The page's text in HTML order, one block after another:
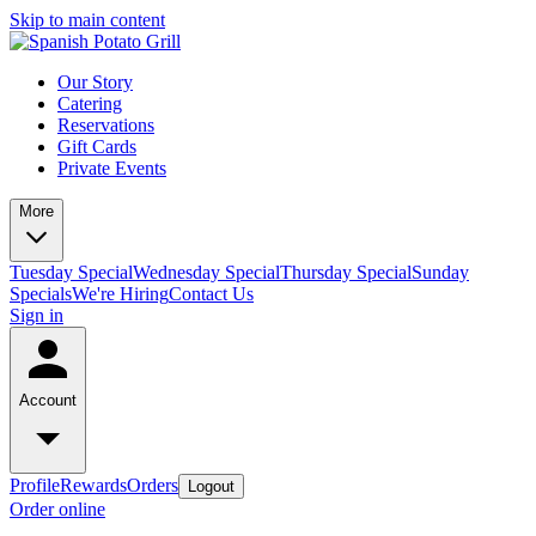
Skip to main content
Our Story
Catering
Reservations
Gift Cards
Private Events
More
Tuesday SpecialWednesday SpecialThursday SpecialSunday
SpecialsWe're HiringContact Us
Sign in
Account
ProfileRewardsOrders Logout
Order online